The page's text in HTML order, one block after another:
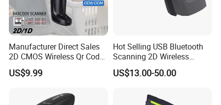
Manufacturer Direct Sales
2D CMOS Wireless Qr Code
Reader Barcode Scanner
with Adjustable Stand
US$9.99
Hot Selling USB Bluetooth
Scanning 2D Wireless
Barcode Scanner
US$13.00-50.00